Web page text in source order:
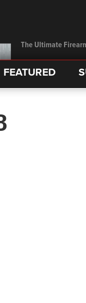
The Ultimate
FEATURED